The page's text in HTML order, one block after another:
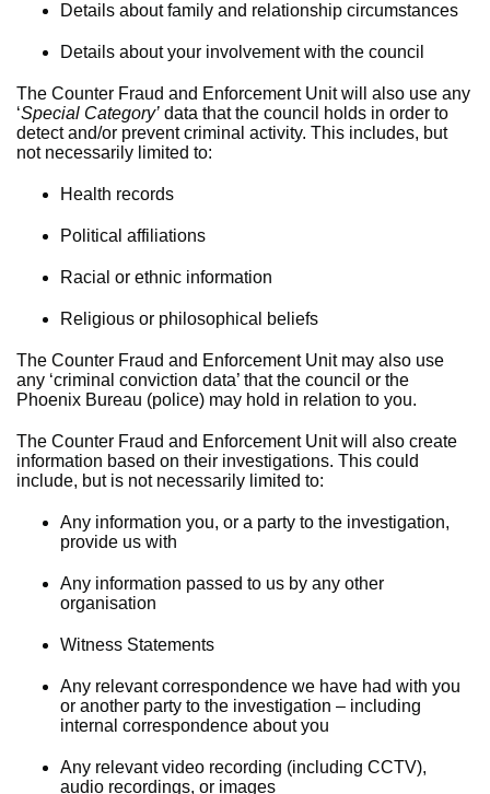
Details about family and relationship circumstances
Details about your involvement with the council
The Counter Fraud and Enforcement Unit will also use any
‘Special Category’ data that the council holds in order to
detect and/or prevent criminal activity. This includes, but
not necessarily limited to:
Health records
Political affiliations
Racial or ethnic information
Religious or philosophical beliefs
The Counter Fraud and Enforcement Unit may also use
any ‘criminal conviction data’ that the council or the
Phoenix Bureau (police) may hold in relation to you.
The Counter Fraud and Enforcement Unit will also create
information based on their investigations. This could
include, but is not necessarily limited to:
Any information you, or a party to the investigation,
provide us with
Any information passed to us by any other
organisation
Witness Statements
Any relevant correspondence we have had with you
or another party to the investigation – including
internal correspondence about you
Any relevant video recording (including CCTV),
audio recordings, or images